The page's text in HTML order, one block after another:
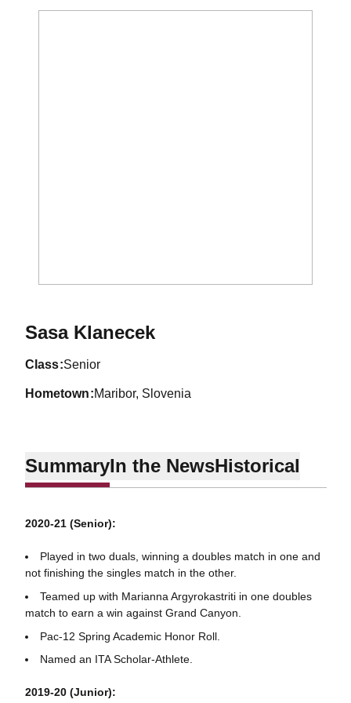
Sasa KlanecekSeason 2020-21
class Senior
hometown Maribor, Slovenia
SummaryIn the NewsHistorical
2020-21 (Senior):
Played in two duals, winning a doubles match in one and
not finishing the singles match in the other.
Teamed up with Marianna Argyrokastriti in one doubles
match to earn a win against Grand Canyon.
Pac-12 Spring Academic Honor Roll.
Named an ITA Scholar-Athlete.
2019-20 (Junior):